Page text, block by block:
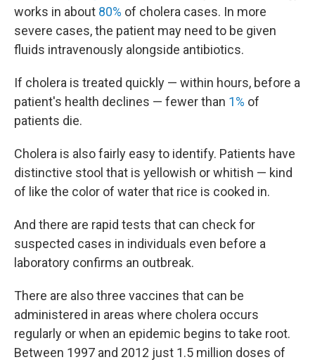
works in about 80% of cholera cases. In more
severe cases, the patient may need to be given
fluids intravenously alongside antibiotics.
If cholera is treated quickly — within hours, before a
patient's health declines — fewer than 1% of
patients die.
Cholera is also fairly easy to identify. Patients have
distinctive stool that is yellowish or whitish — kind
of like the color of water that rice is cooked in.
And there are rapid tests that can check for
suspected cases in individuals even before a
laboratory confirms an outbreak.
There are also three vaccines that can be
administered in areas where cholera occurs
regularly or when an epidemic begins to take root.
Between 1997 and 2012 just 1.5 million doses of